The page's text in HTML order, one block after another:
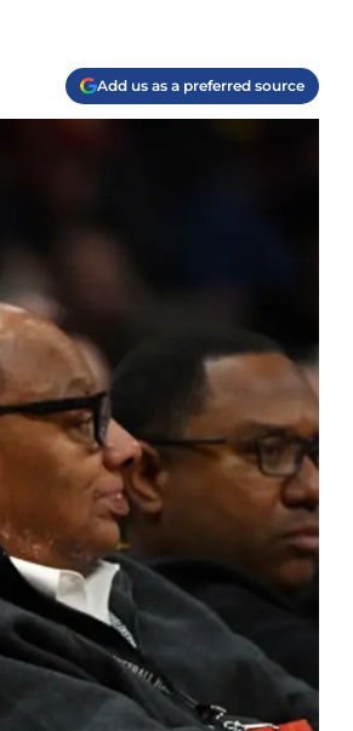
Add us as a preferred source